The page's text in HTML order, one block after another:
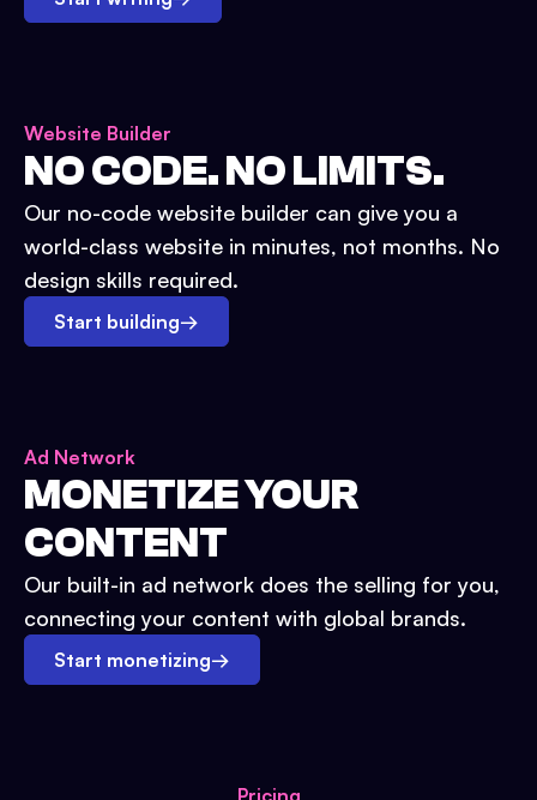
Website Builder
NO CODE. NO LIMITS.
Our no-code website builder can give you a
world-class website in minutes, not months. No
design skills required.
Start building→
Ad Network
MONETIZE YOUR
CONTENT
Our built-in ad network does the selling for you,
connecting your content with global brands.
Start monetizing→
Pricing